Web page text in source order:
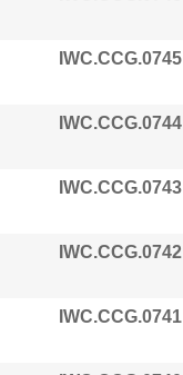
IWC.CCG.0745
IWC.CCG.0744
IWC.CCG.0743
IWC.CCG.0742
IWC.CCG.0741